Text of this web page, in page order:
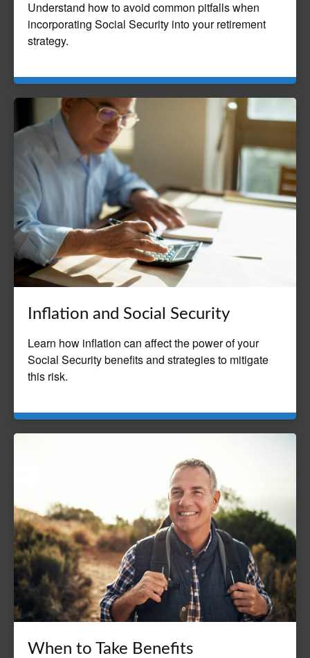
Understand how to avoid common pitfalls when
incorporating Social Security into your retirement
strategy.
Inflation and Social Security
Learn how inflation can affect the power of your
Social Security benefits and strategies to mitigate
this risk.
When to Take Benefits